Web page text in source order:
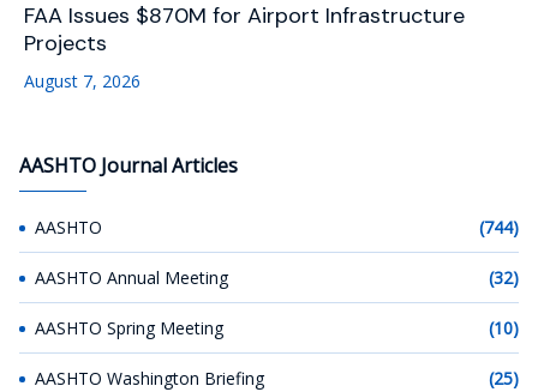
FAA Issues $870M for Airport Infrastructure
Projects
August 7, 2026
AASHTO Journal Articles
AASHTO (744)
AASHTO Annual Meeting (32)
AASHTO Spring Meeting (10)
AASHTO Washington Briefing (25)